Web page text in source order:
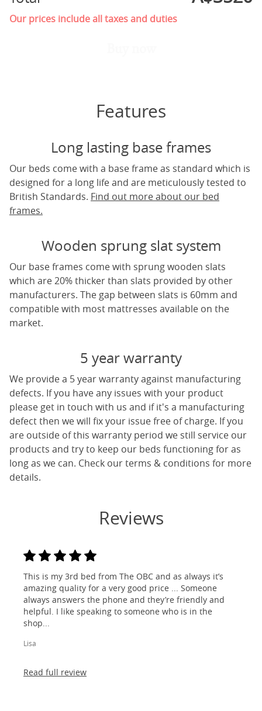
Our prices include all taxes and duties
Features
Long lasting base frames
Our beds come with a base frame as standard which is
designed for a long life and are meticulously tested to
British Standards. Find out more about our bed
frames.
Wooden sprung slat system
Our base frames come with sprung wooden slats
which are 20% thicker than slats provided by other
manufacturers. The gap between slats is 60mm and
compatible with most mattresses available on the
market.
5 year warranty
We provide a 5 year warranty against manufacturing
defects. If you have any issues with your product
please get in touch with us and if it's a manufacturing
defect then we will fix your issue free of charge. If you
are outside of this warranty period we still service our
products and try to keep our beds functioning for as
long as we can. Check our terms & conditions for more
details.
Reviews
This is my 3rd bed from The OBC and as always it’s
amazing quality for a very good price ... Someone
always answers the phone and they’re friendly and
helpful. I like speaking to someone who is in the
shop...
Lisa
Read full review